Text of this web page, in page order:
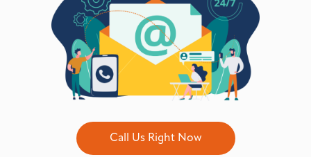
Call Us Right Now